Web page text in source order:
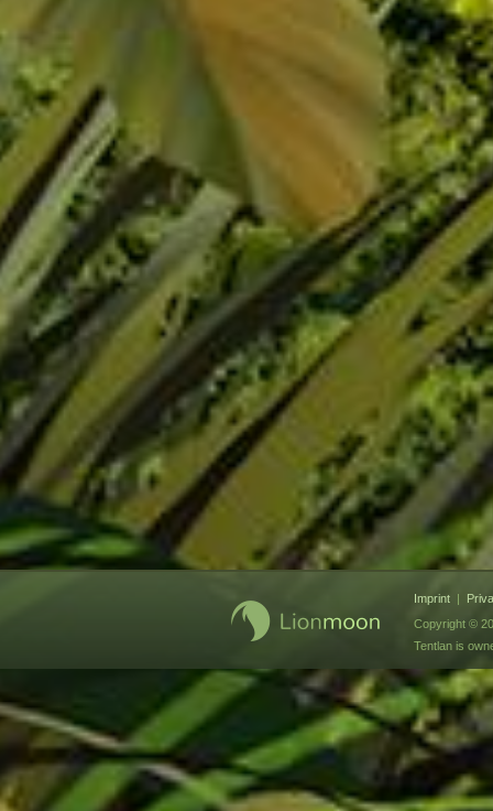
Imprint |
Copyright ©
Tentlan is